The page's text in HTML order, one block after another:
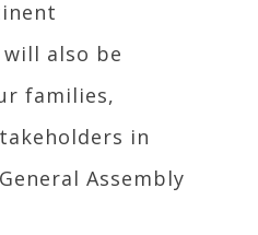
also be
families,
in
Assembly